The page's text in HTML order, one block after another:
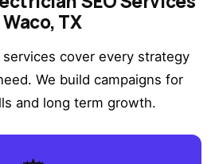
TX
services cover every strategy
We build campaigns for
and long term growth.